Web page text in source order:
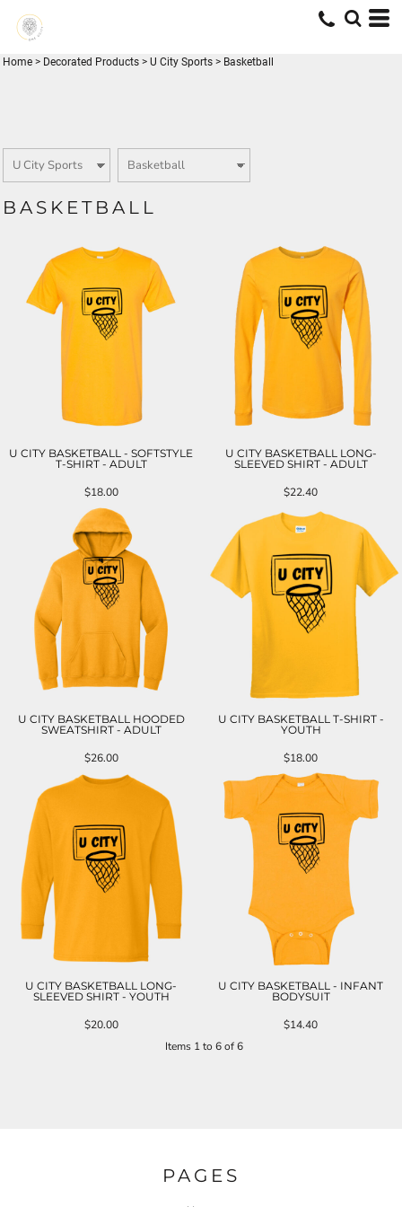
Home > Decorated Products > U City Sports > Basketball
BASKETBALL
U CITY BASKETBALL - SOFTSTYLE
T-SHIRT - ADULT
$18.00
U CITY BASKETBALL LONG-
SLEEVED SHIRT - ADULT
$22.40
U CITY BASKETBALL HOODED
SWEATSHIRT - ADULT
$26.00
U CITY BASKETBALL T-SHIRT -
YOUTH
$18.00
U CITY BASKETBALL LONG-
SLEEVED SHIRT - YOUTH
$20.00
U CITY BASKETBALL - INFANT
BODYSUIT
$14.40
Items 1 to 6 of 6
PAGES